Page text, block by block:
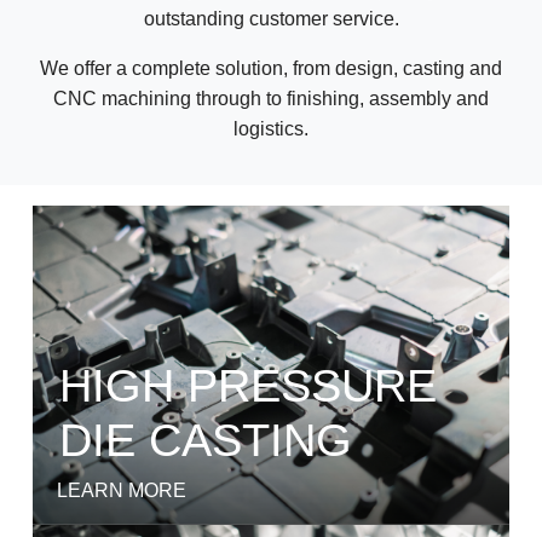
outstanding customer service.
We offer a complete solution, from design, casting and
CNC machining through to finishing, assembly and
logistics.
HIGH PRESSURE
DIE CASTING
LEARN MORE